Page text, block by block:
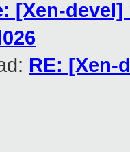
[Xen-
RE: [Xen-